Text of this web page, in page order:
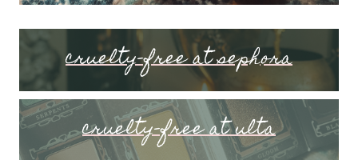
cruelty-free at sephora
cruelty-free at ulta